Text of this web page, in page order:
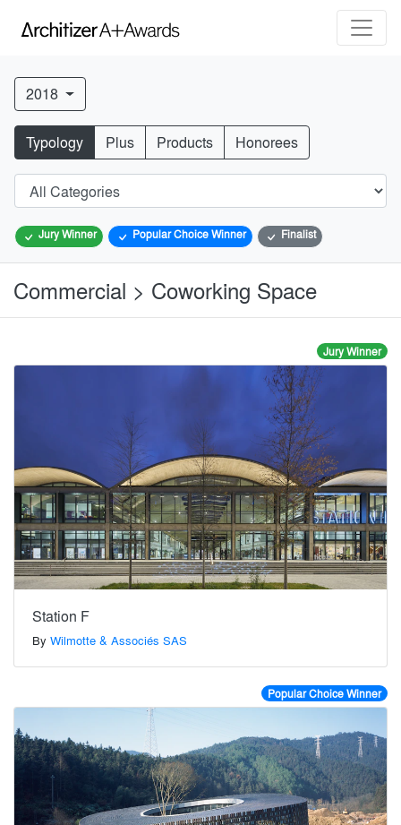
2018
Typology Plus Products Honorees
Jury Winner Popular Choice Winner Finalist
Commercial > Coworking Space
Jury Winner
Station F
By Wilmotte & Associés SAS
Popular Choice Winner